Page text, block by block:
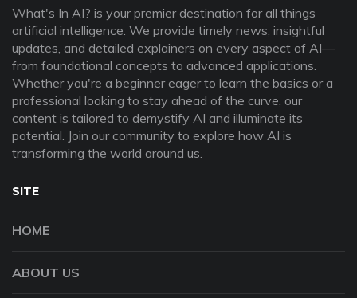
What's In AI? is your premier destination for all things
artificial intelligence. We provide timely news, insightful
updates, and detailed explainers on every aspect of AI—
from foundational concepts to advanced applications.
Whether you're a beginner eager to learn the basics or a
professional looking to stay ahead of the curve, our
content is tailored to demystify AI and illuminate its
potential. Join our community to explore how AI is
transforming the world around us.
SITE
HOME
ABOUT US